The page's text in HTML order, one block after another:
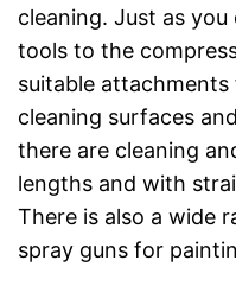
cleaning. Just as
tools to the
suitable
cleaning surfaces
there are cleaning
lengths and with
There is also a wide
spray guns for